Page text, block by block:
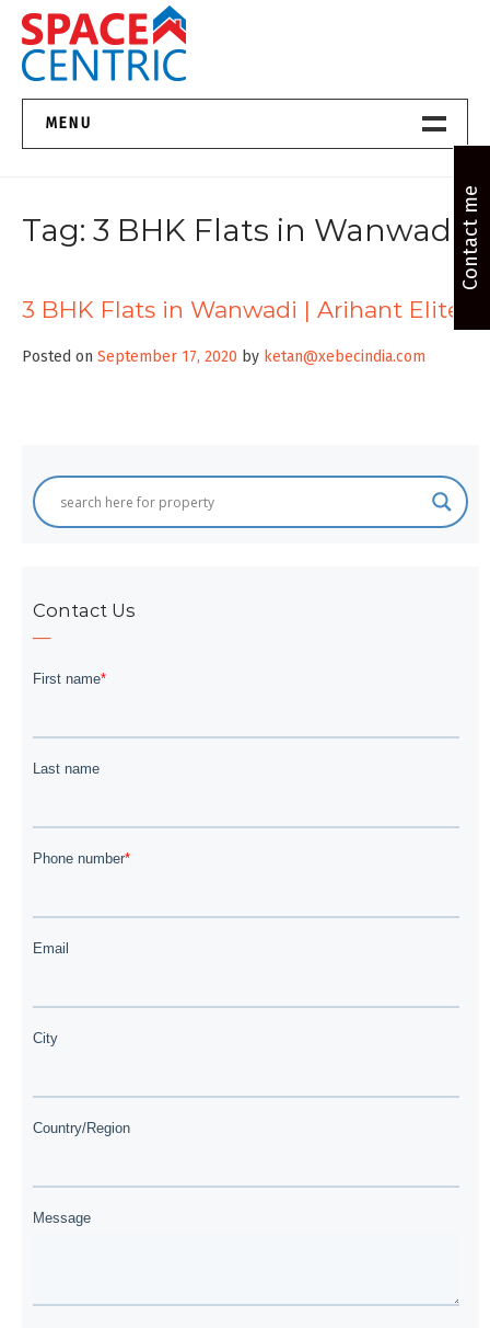
Skip
content
Top Estate Agents in Pune
MENU
About Us
Services
Tag: 3 BHK Flats in Wanwadi
3 BHK Flats in Wanwadi | Arihant Elite
Posted on September 17, 2020 by ketan@xebecindia.com
Contact Us
Contact me